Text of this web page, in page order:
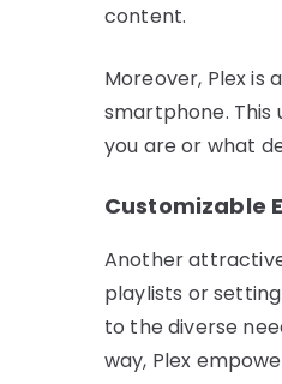
content.
Moreover, Plex is
smartphone. This
you are or what
Customizable
Another
playlists or
to the diverse
way, Plex